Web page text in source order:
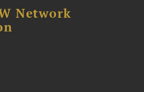
Network